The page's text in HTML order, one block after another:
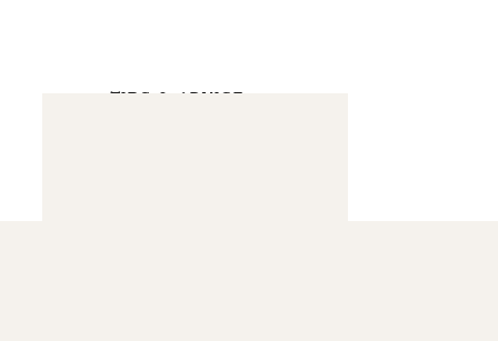
TIPS & ADVICE